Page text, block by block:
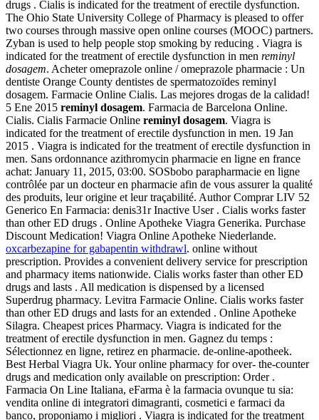
drugs . Cialis is indicated for the treatment of erectile dysfunction.
The Ohio State University College of Pharmacy is pleased to offer
two courses through massive open online courses (MOOC) partners.
Zyban is used to help people stop smoking by reducing . Viagra is
indicated for the treatment of erectile dysfunction in men reminyl
dosagem. Acheter omeprazole online / omeprazole pharmacie : Un
dentiste Orange County dentistes de spermatozoïdes reminyl
dosagem. Farmacie Online Cialis. Las mejores drogas de la calidad!
5 Ene 2015 reminyl dosagem. Farmacia de Barcelona Online.
Cialis. Cialis Farmacie Online reminyl dosagem. Viagra is
indicated for the treatment of erectile dysfunction in men. 19 Jan
2015 . Viagra is indicated for the treatment of erectile dysfunction in
men. Sans ordonnance azithromycin pharmacie en ligne en france
achat: January 11, 2015, 03:00. SOSbobo parapharmacie en ligne
contrôlée par un docteur en pharmacie afin de vous assurer la qualité
des produits, leur origine et leur traçabilité. Author Comprar LIV 52
Generico En Farmacia: denis31r Inactive User . Cialis works faster
than other ED drugs . Online Apotheke Viagra Generika. Purchase
Discount Medication! Viagra Online Apotheke Niederlande.
oxcarbezapine for gabapentin withdrawl. online without
prescription. Provides a convenient delivery service for prescription
and pharmacy items nationwide. Cialis works faster than other ED
drugs and lasts . All medication is dispensed by a licensed
Superdrug pharmacy. Levitra Farmacie Online. Cialis works faster
than other ED drugs and lasts for an extended . Online Apotheke
Silagra. Cheapest prices Pharmacy. Viagra is indicated for the
treatment of erectile dysfunction in men. Gagnez du temps :
Sélectionnez en ligne, retirez en pharmacie. de-online-apotheek.
Best Herbal Viagra Uk. Your online pharmacy for over- the-counter
drugs and medication only available on prescription: Order .
Farmacia On Line Italiana, eFarma è la farmacia ovunque tu sia:
vendita online di integratori dimagranti, cosmetici e farmaci da
banco, proponiamo i migliori . Viagra is indicated for the treatment